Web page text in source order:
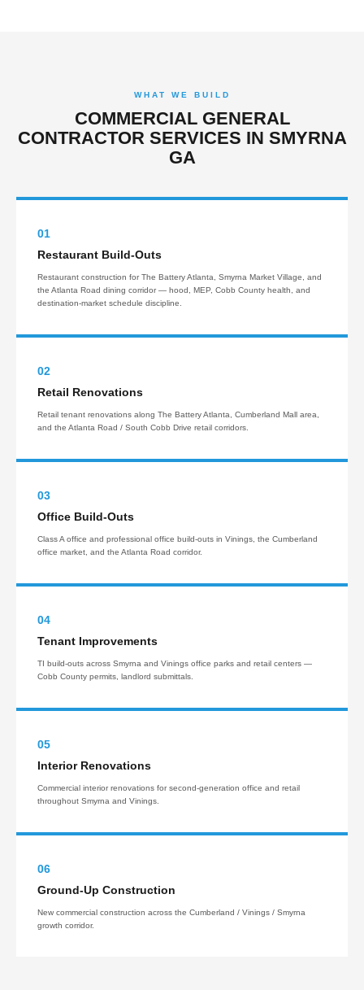
WHAT WE BUILD
COMMERCIAL GENERAL
CONTRACTOR SERVICES IN SMYRNA
GA
01
Restaurant Build-Outs
Restaurant construction for The Battery Atlanta, Smyrna Market Village, and
the Atlanta Road dining corridor — hood, MEP, Cobb County health, and
destination-market schedule discipline.
02
Retail Renovations
Retail tenant renovations along The Battery Atlanta, Cumberland Mall area,
and the Atlanta Road / South Cobb Drive retail corridors.
03
Office Build-Outs
Class A office and professional office build-outs in Vinings, the Cumberland
office market, and the Atlanta Road corridor.
04
Tenant Improvements
TI build-outs across Smyrna and Vinings office parks and retail centers —
Cobb County permits, landlord submittals.
05
Interior Renovations
Commercial interior renovations for second-generation office and retail
throughout Smyrna and Vinings.
06
Ground-Up Construction
New commercial construction across the Cumberland / Vinings / Smyrna
growth corridor.